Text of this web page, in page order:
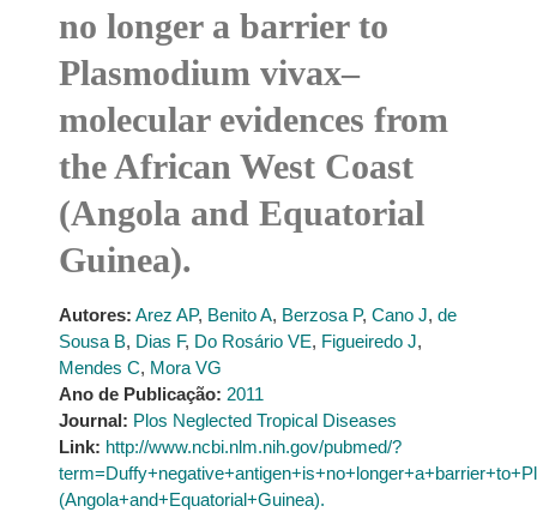
no longer a barrier to
Plasmodium vivax–
molecular evidences from
the African West Coast
(Angola and Equatorial
Guinea).
Autores: Arez AP, Benito A, Berzosa P, Cano J, de
Sousa B, Dias F, Do Rosário VE, Figueiredo J,
Mendes C, Mora VG
Ano de Publicação: 2011
Journal: Plos Neglected Tropical Diseases
Link: http://www.ncbi.nlm.nih.gov/pubmed/?
(Angola+and+Equatorial+Guinea).